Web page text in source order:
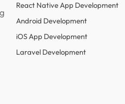
React Native App Development
Android Development
iOS App Development
Laravel Development